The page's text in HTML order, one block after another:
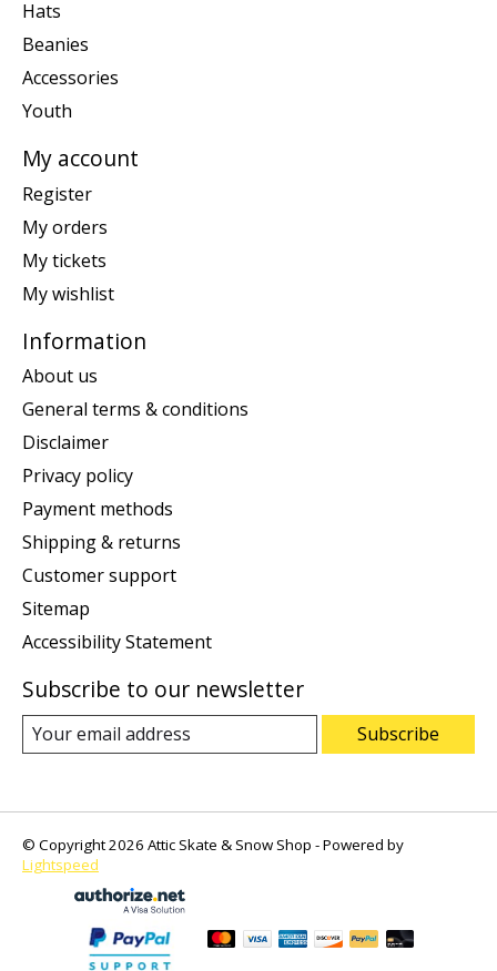
Hats
Beanies
Accessories
Youth
My account
Register
My orders
My tickets
My wishlist
Information
About us
General terms & conditions
Disclaimer
Privacy policy
Payment methods
Shipping & returns
Customer support
Sitemap
Accessibility Statement
Subscribe to our newsletter
Subscribe
© Copyright 2026 Attic Skate & Snow Shop - Powered by
Lightspeed